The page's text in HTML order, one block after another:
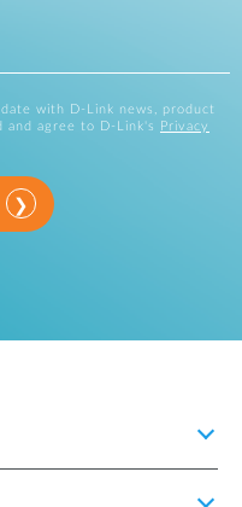
with D-Link news, product
and agree to D-Link's
Privacy